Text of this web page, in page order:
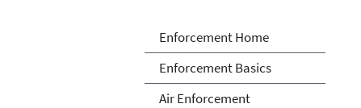
Enforcement
Enforcement Home
Enforcement Basics
Air Enforcement